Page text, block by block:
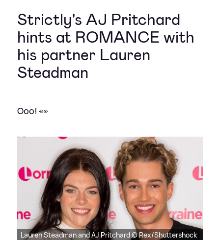
Strictly's AJ Pritchard
hints at ROMANCE with
his partner Lauren
Steadman
Ooo! 👀
Lauren Steadman and AJ Pritchard © Rex/Shuttershock